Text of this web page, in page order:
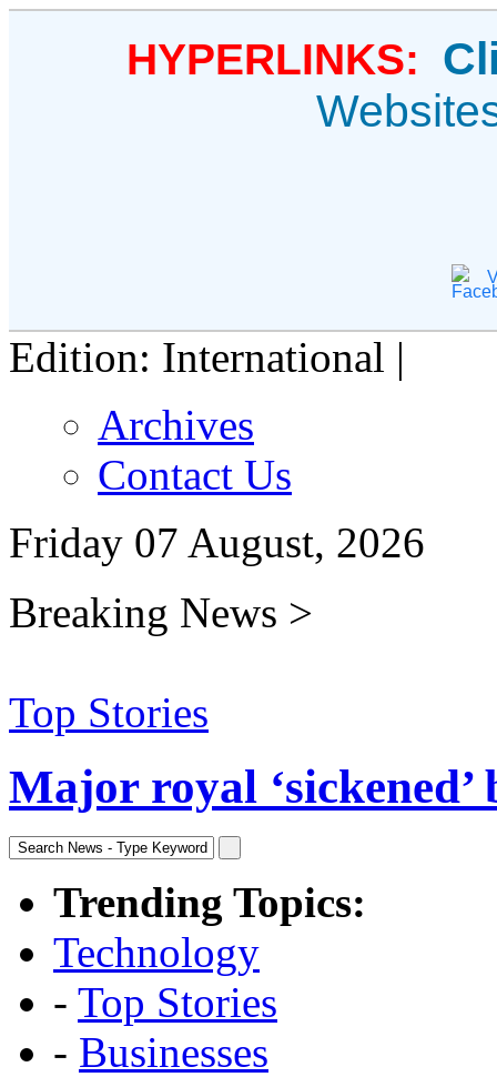
HYPERLINKS:
Edition: International |
Archives
Contact Us
Friday 07 August, 2026
Breaking News >
Top Stories
Major royal ‘sickened’
Trending Topics:
Technology
- Top Stories
- Businesses